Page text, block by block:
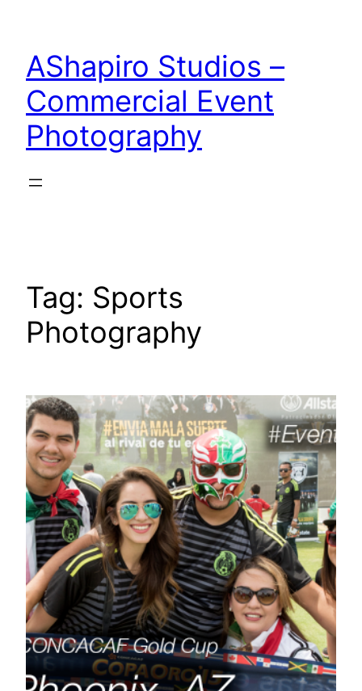
content
AShapiro Studios –
Commercial Event
Photography
Tag: Sports
Photography